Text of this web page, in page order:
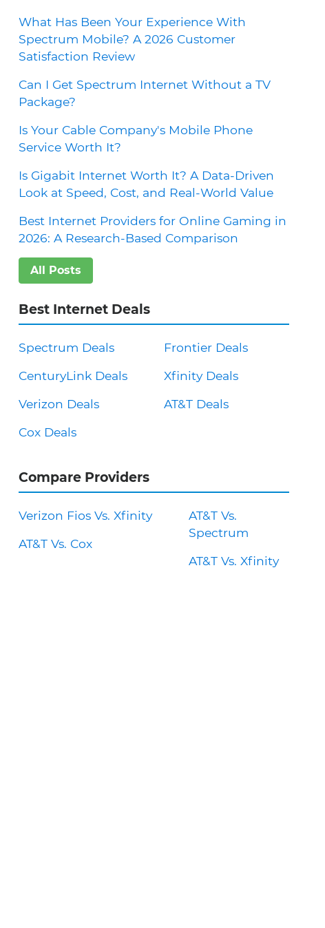
What Has Been Your Experience With
Spectrum Mobile? A 2026 Customer
Satisfaction Review
Can I Get Spectrum Internet Without a TV
Package?
Is Your Cable Company's Mobile Phone
Service Worth It?
Is Gigabit Internet Worth It? A Data-Driven
Look at Speed, Cost, and Real-World Value
Best Internet Providers for Online Gaming in
2026: A Research-Based Comparison
All Posts
Best Internet Deals
Spectrum Deals
CenturyLink Deals
Verizon Deals
Cox Deals
Frontier Deals
Xfinity Deals
AT&T Deals
Compare Providers
Verizon Fios Vs. Xfinity
AT&T Vs. Cox
AT&T Vs.
Spectrum
AT&T Vs. Xfinity